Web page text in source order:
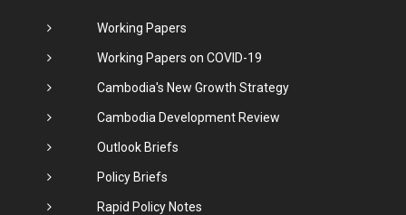
Working Papers
Working Papers on COVID-19
Cambodia's New Growth Strategy
Cambodia Development Review
Outlook Briefs
Policy Briefs
Rapid Policy Notes